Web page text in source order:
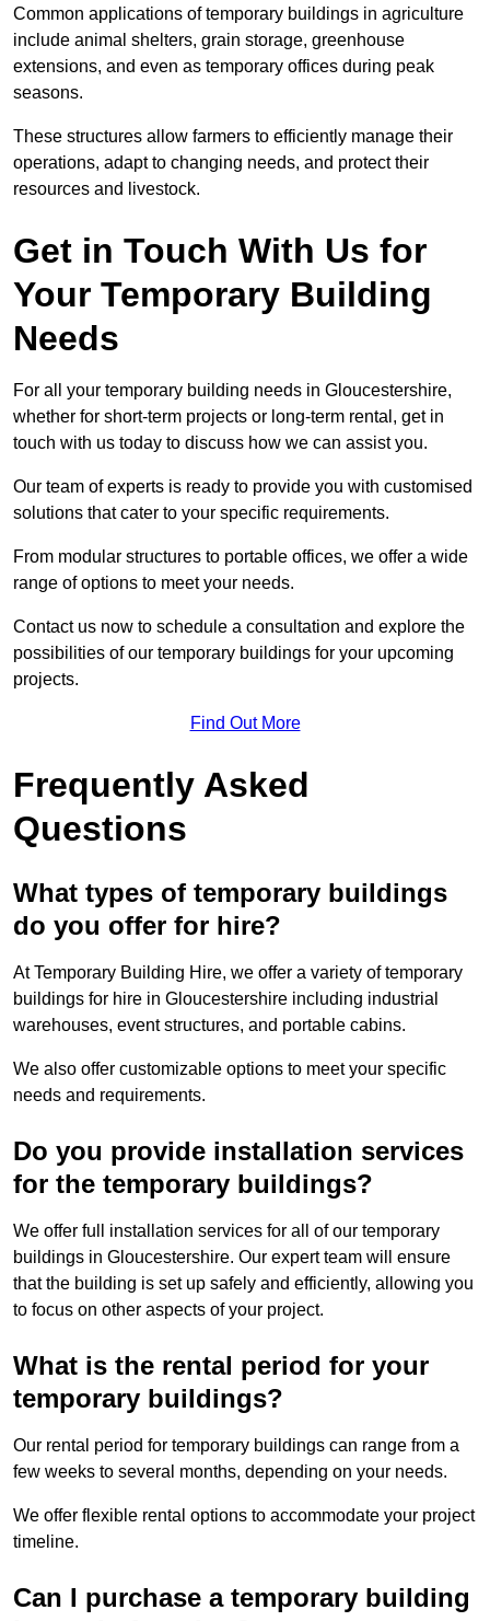
Common applications of temporary buildings in agriculture
include animal shelters, grain storage, greenhouse
extensions, and even as temporary offices during peak
seasons.
These structures allow farmers to efficiently manage their
operations, adapt to changing needs, and protect their
resources and livestock.
Get in Touch With Us for
Your Temporary Building
Needs
For all your temporary building needs in Gloucestershire,
whether for short-term projects or long-term rental, get in
touch with us today to discuss how we can assist you.
Our team of experts is ready to provide you with customised
solutions that cater to your specific requirements.
From modular structures to portable offices, we offer a wide
range of options to meet your needs.
Contact us now to schedule a consultation and explore the
possibilities of our temporary buildings for your upcoming
projects.
Find Out More
Frequently Asked
Questions
What types of temporary buildings
do you offer for hire?
At Temporary Building Hire, we offer a variety of temporary
buildings for hire in Gloucestershire including industrial
warehouses, event structures, and portable cabins.
We also offer customizable options to meet your specific
needs and requirements.
Do you provide installation services
for the temporary buildings?
We offer full installation services for all of our temporary
buildings in Gloucestershire. Our expert team will ensure
that the building is set up safely and efficiently, allowing you
to focus on other aspects of your project.
What is the rental period for your
temporary buildings?
Our rental period for temporary buildings can range from a
few weeks to several months, depending on your needs.
We offer flexible rental options to accommodate your project
timeline.
Can I purchase a temporary building